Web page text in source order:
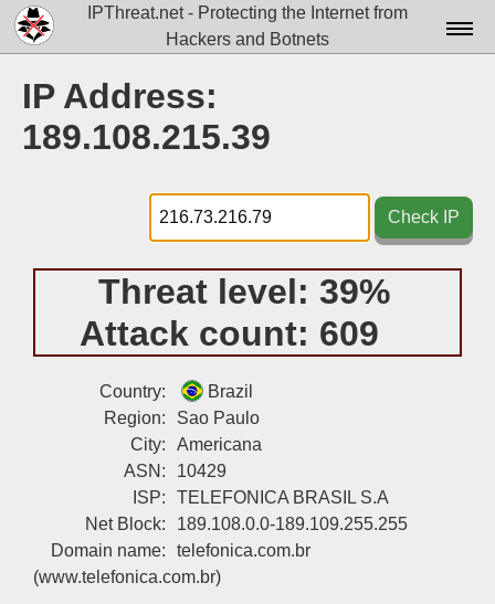
IPThreat.net - Protecting the Internet from
Hackers and Botnets
Docs▾
Tools▾
Blog
Sign up
IP Address:
189.108.215.39
Check IP
Threat level: 39%
Attack count: 609
Country:
Brazil
Region:
Sao Paulo
City:
Americana
ASN:
10429
ISP:
TELEFONICA BRASIL S.A
Net Block:
189.108.0.0-189.109.255.255
Domain name:
telefonica.com.br
(www.telefonica.com.br)